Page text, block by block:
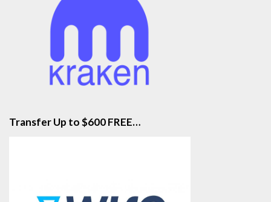
Transfer Up to $600 FREE…